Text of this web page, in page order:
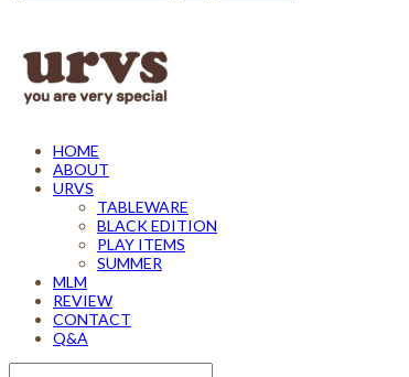
HOME
ABOUT
URVS
TABLEWARE
BLACK EDITION
PLAY ITEMS
SUMMER
MLM
REVIEW
CONTACT
Q&A